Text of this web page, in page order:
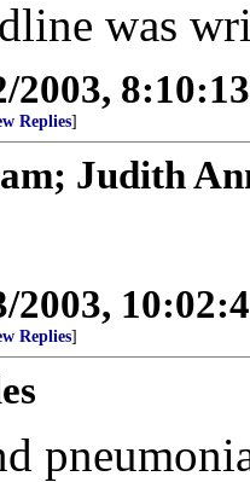
was
2003,
Replies]
Judith
2003,
Replies]